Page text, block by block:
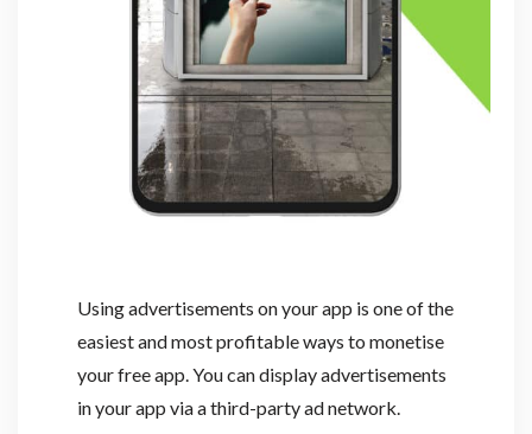
Using advertisements on your app is one of the
easiest and most profitable ways to monetise
your free app. You can display advertisements
in your app via a third-party ad network.